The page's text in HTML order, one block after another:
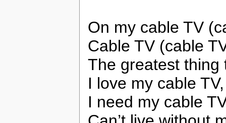
On my cable TV
Cable TV (cable
The greatest thing
I love my cable
I need my cable